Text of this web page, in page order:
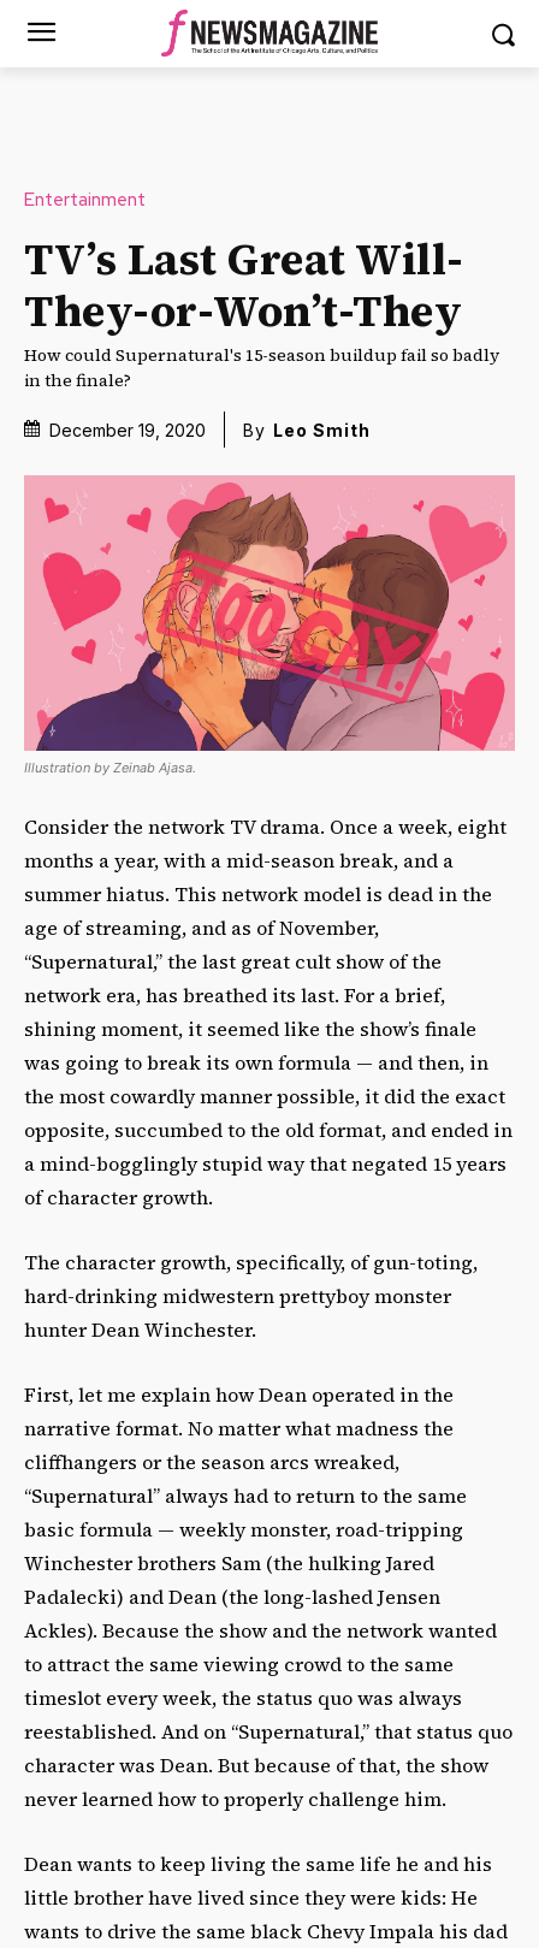
Entertainment
TV’s Last Great Will-
They-or-Won’t-They
How could Supernatural's 15-season buildup fail so badly
in the finale?
December 19, 2020 By Leo Smith
Illustration by Zeinab Ajasa.
Consider the network TV drama. Once a week, eight
months a year, with a mid-season break, and a
summer hiatus. This network model is dead in the
age of streaming, and as of November,
“Supernatural,” the last great cult show of the
network era, has breathed its last. For a brief,
shining moment, it seemed like the show’s finale
was going to break its own formula — and then, in
the most cowardly manner possible, it did the exact
opposite, succumbed to the old format, and ended in
a mind-bogglingly stupid way that negated 15 years
of character growth.
The character growth, specifically, of gun-toting,
hard-drinking midwestern prettyboy monster
hunter Dean Winchester.
First, let me explain how Dean operated in the
narrative format. No matter what madness the
cliffhangers or the season arcs wreaked,
“Supernatural” always had to return to the same
basic formula — weekly monster, road-tripping
Winchester brothers Sam (the hulking Jared
Padalecki) and Dean (the long-lashed Jensen
Ackles). Because the show and the network wanted
to attract the same viewing crowd to the same
timeslot every week, the status quo was always
reestablished. And on “Supernatural,” that status quo
character was Dean. But because of that, the show
never learned how to properly challenge him.
Dean wants to keep living the same life he and his
little brother have lived since they were kids: He
wants to drive the same black Chevy Impala his dad